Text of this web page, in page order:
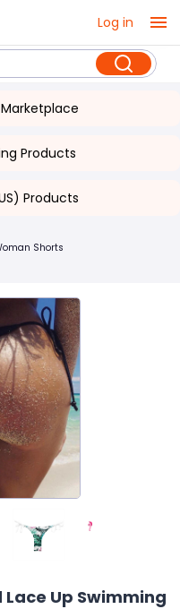
Log in
Products
Products
Shorts
Up Swimming